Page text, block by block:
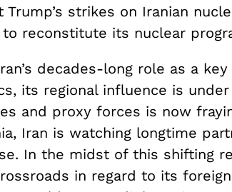
Trump’s strikes on Iranian
reconstitute its nuclear
decades-long role as a
its regional influence is
and proxy forces is now
Iran is watching longtime
In the midst of this shifting
in regard to its